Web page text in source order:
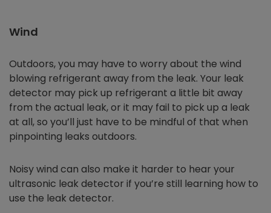
Wind
Outdoors, you may have to worry about the wind
blowing refrigerant away from the leak. Your leak
detector may pick up refrigerant a little bit away
from the actual leak, or it may fail to pick up a leak
at all, so you’ll just have to be mindful of that when
pinpointing leaks outdoors.
Noisy wind can also make it harder to hear your
ultrasonic leak detector if you’re still learning how to
use the leak detector.